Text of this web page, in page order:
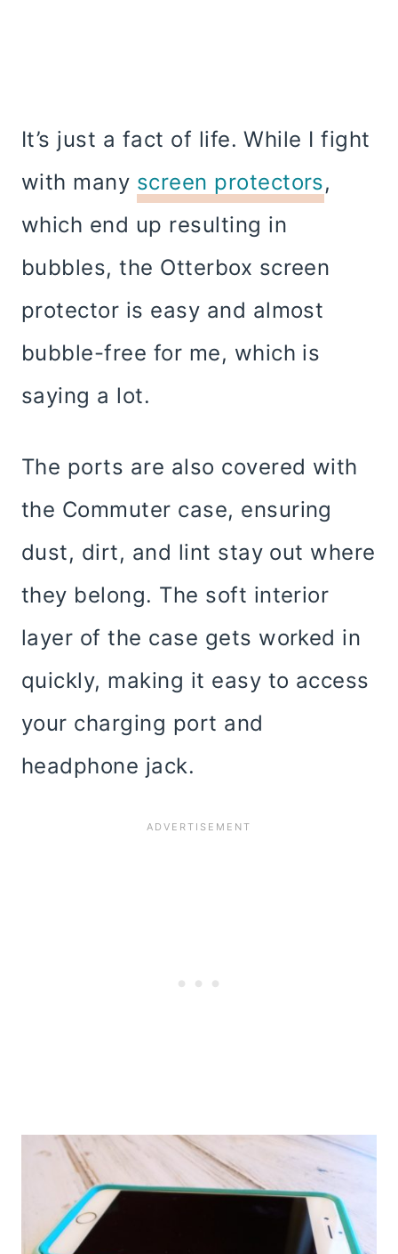
It’s just a fact of life. While I fight
with many screen protectors,
which end up resulting in
bubbles, the Otterbox screen
protector is easy and almost
bubble-free for me, which is
saying a lot.
The ports are also covered with
the Commuter case, ensuring
dust, dirt, and lint stay out where
they belong. The soft interior
layer of the case gets worked in
quickly, making it easy to access
your charging port and
headphone jack.